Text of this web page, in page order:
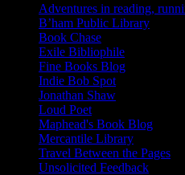
Adventures in reading,
B’ham Public Library
Book Chase
Exile Bibliophile
Fine Books Blog
Indie Bob Spot
Jonathan Shaw
Loud Poet
Maphead's Book Blog
Mercantile Library
Travel Between the Pages
Unsolicited Feedback